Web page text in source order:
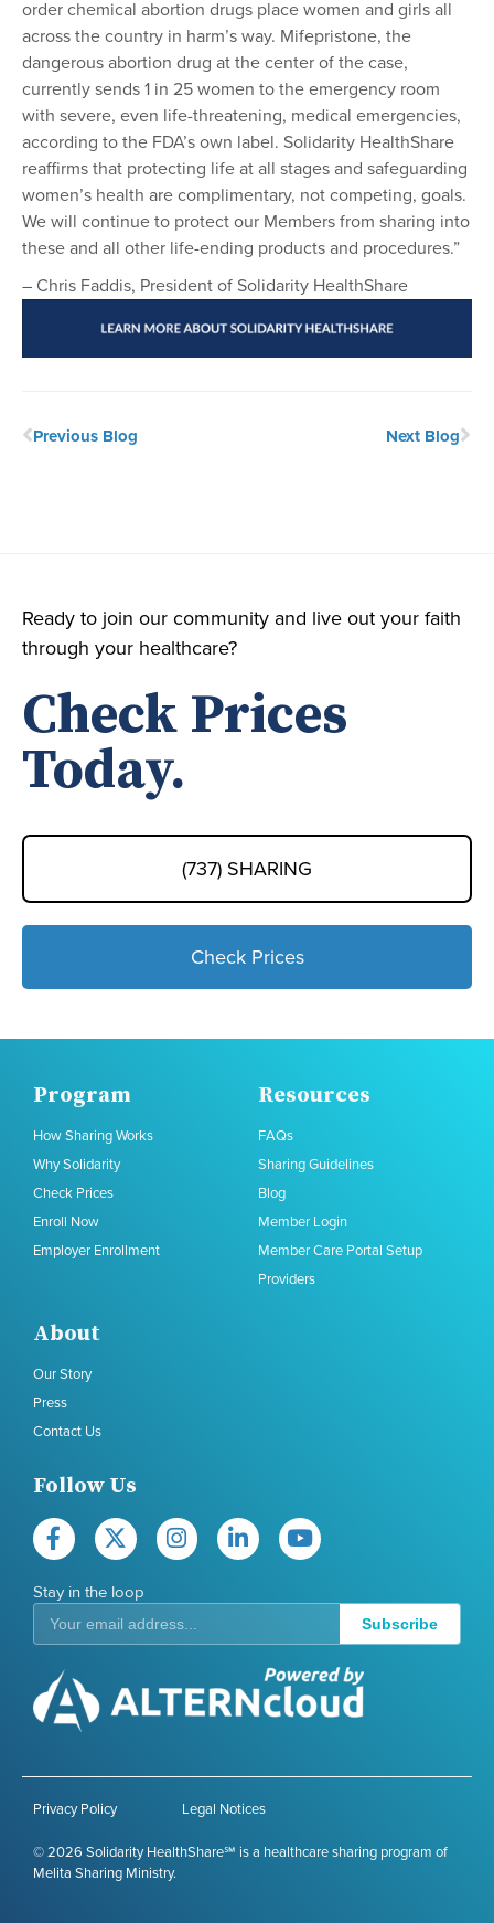
order chemical abortion drugs place women and girls all
across the country in harm’s way. Mifepristone, the
dangerous abortion drug at the center of the case,
currently sends 1 in 25 women to the emergency room
with severe, even life-threatening, medical emergencies,
according to the FDA’s own label. Solidarity HealthShare
reaffirms that protecting life at all stages and safeguarding
women’s health are complimentary, not competing, goals.
We will continue to protect our Members from sharing into
these and all other life-ending products and procedures.”
– Chris Faddis, President of Solidarity HealthShare
Previous Blog Next Blog
Ready to join our community and live out your faith
through your healthcare?
Check Prices
Today.
(737) SHARING
Check Prices
Program
How Sharing Works
Why Solidarity
Check Prices
Enroll Now
Employer Enrollment
Resources
FAQs
Sharing Guidelines
Blog
Member Login
Member Care Portal Setup
Providers
About
Our Story
Press
Contact Us
Follow Us
Stay in the loop
Subscribe
© 2026 Solidarity HealthShare℠ is a healthcare sharing program of
Melita Sharing Ministry.
Legal Notices
Privacy Policy